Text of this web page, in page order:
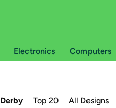
Electronics Computers
Derby Top 20 All Designs